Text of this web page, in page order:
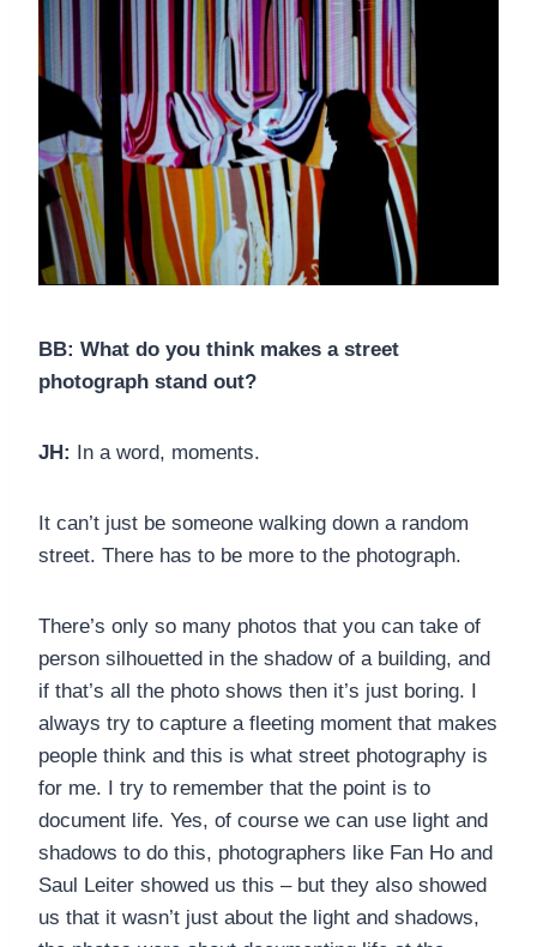
BB: What do you think makes a street
photograph stand out?
JH: In a word, moments.
It can’t just be someone walking down a random
street. There has to be more to the photograph.
There’s only so many photos that you can take of
person silhouetted in the shadow of a building, and
if that’s all the photo shows then it’s just boring. I
always try to capture a fleeting moment that makes
people think and this is what street photography is
for me. I try to remember that the point is to
document life. Yes, of course we can use light and
shadows to do this, photographers like Fan Ho and
Saul Leiter showed us this – but they also showed
us that it wasn’t just about the light and shadows,